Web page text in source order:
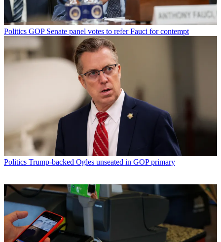
Politics GOP Senate panel votes to refer Fauci for contempt
Politics Trump-backed Ogles unseated in GOP primary